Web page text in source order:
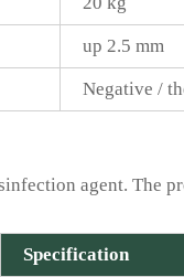
up 2.5 mm
Negative /
agent. The
Specification